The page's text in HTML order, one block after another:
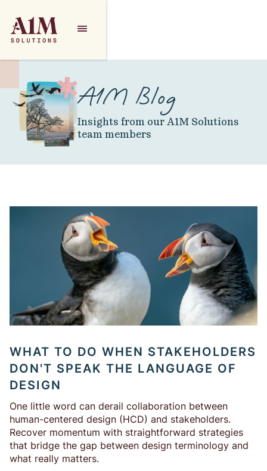
A1M Blog
Insights from our A1M Solutions
team members
WHAT TO DO WHEN STAKEHOLDERS
DON'T SPEAK THE LANGUAGE OF
DESIGN
One little word can derail collaboration between
human-centered design (HCD) and stakeholders.
Recover momentum with straightforward strategies
that bridge the gap between design terminology and
what really matters.